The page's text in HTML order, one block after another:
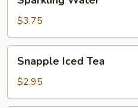
Water
$3.75
Iced
Tea
Snapple Iced Tea
$2.95